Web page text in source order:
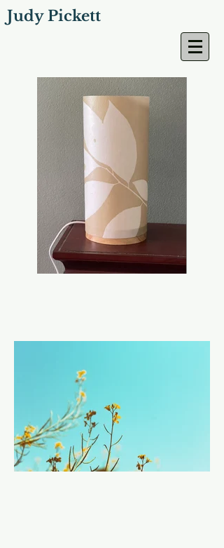
Judy Pickett